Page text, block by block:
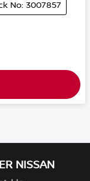
No: 3007857
NISSAN